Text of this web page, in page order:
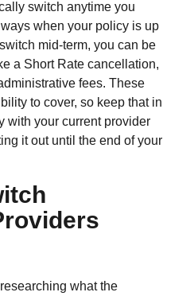
switch anytime you
when your policy is up
mid-term, you can be
a Short Rate cancellation,
fees. These
to cover, so keep that in
with your current provider
it out until the end of your
what the